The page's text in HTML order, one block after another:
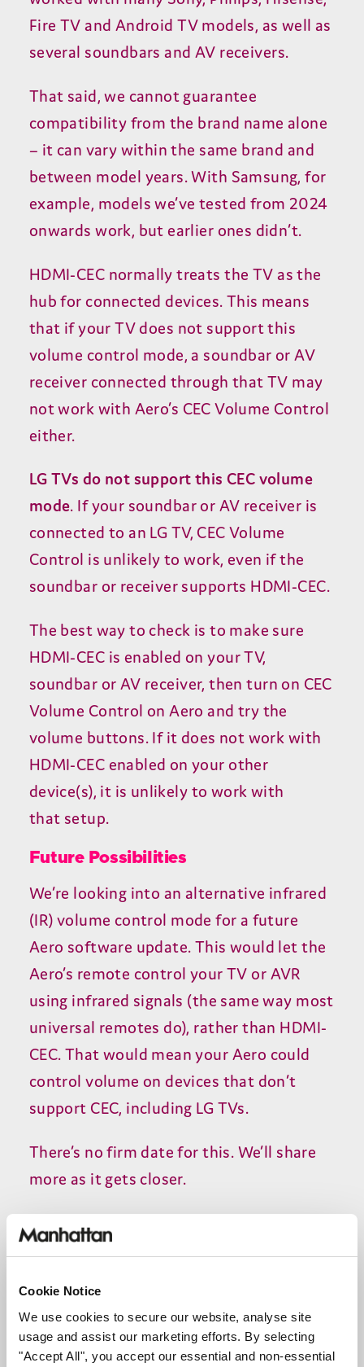
Cookie Notice
We use cookies to secure our website, analyse site
usage and assist our marketing efforts. By selecting
"Accept All", you accept our essential and non-essential
Fire TV and AndroidTVmodels, as well as
several soundbars and AV receivers.
That said, we cannot guarantee
compatibility from the brand name alone
– it can vary within the same brand and
between model years. With Samsung, for
example, models we’ve tested from 2024
onwards work, but earlier ones didn’t.
HDMI-CEC normally treats the TV as the
hub for connected devices. This means
that if yourTVdoes not support this
volume control mode, a soundbar orAV
receiver connected through thatTV may
not work with Aero’s CEC Volume Control
either.
LG TVs do not support this CEC volume
mode. If your soundbar or AV receiver is
connected to an LG TV, CEC Volume
Control is unlikely to work, even if the
soundbar or receiver supports HDMI-CEC.
The best way to check is to make sure
HDMI-CEC is enabled on yourTV,
soundbar or AV receiver, then turn on CEC
Volume Control on Aero and try the
volume buttons. If it does not work with
HDMI-CEC enabled on your other
device(s), it is unlikely to work with
that setup.
Future Possibilities
We’re looking into an alternative infrared
(IR) volume control mode for a future
Aero software update. This would let the
Aero’s remote control your TV or AVR
using infrared signals (the same way most
universal remotes do), rather than HDMI-
CEC. That would mean your Aero could
control volume on devices that don’t
support CEC, including LG TVs.
There’s no firm date for this. We’ll share
more as it gets closer.
HDMI Adapters
DisplayPort and HDMI-to-DVI adapters,
provided the adapter passes HDCPand
the display supports it. Streaming